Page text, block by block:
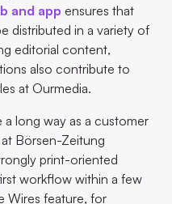
and app ensures that
distributed in a variety of
editorial content,
also contribute to
at Ourmedia.
long way as a customer
Börsen-Zeitung
print-oriented
workflow within a few
Wires feature, for